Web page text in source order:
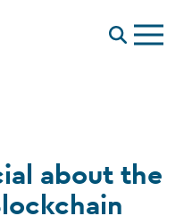
Menu
about the